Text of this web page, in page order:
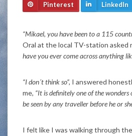
Pinterest LinkedIn
“Mikael, you have been to a 115
Oral at the local TV-station asked
have you ever come across anything
“I don´t think so”, I answered
me, “It is definitely one of the
be seen by any traveller before he or
I felt like I was walking through